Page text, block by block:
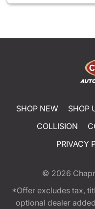
SHOP NEW SHOP
COLLISION
PRIVACY
© 2026
*Offer excludes tax,
optional dealer